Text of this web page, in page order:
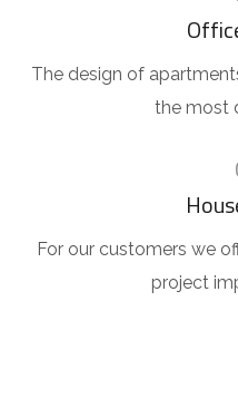
The design of
the most
For our customers we
project